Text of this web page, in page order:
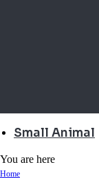
Small Animal
You are here
Home